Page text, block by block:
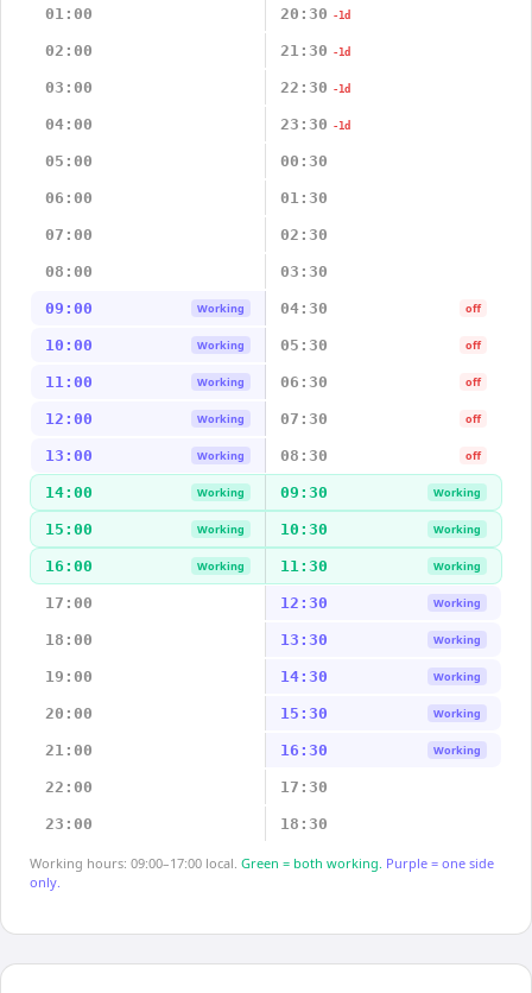
01:00 20:30 -1d
02:00 21:30 -1d
03:00 22:30 -1d
04:00 23:30 -1d
05:00 00:30
06:00 01:30
07:00 02:30
08:00 03:30
09:00 Working 04:30 off
10:00 Working 05:30 off
11:00 Working 06:30 off
12:00 Working 07:30 off
13:00 Working 08:30 off
14:00 Working 09:30 Working
15:00 Working 10:30 Working
16:00 Working 11:30 Working
17:00 12:30 Working
18:00 13:30 Working
19:00 14:30 Working
20:00 15:30 Working
21:00 16:30 Working
22:00 17:30
23:00 18:30
Working hours: 09:00–17:00 local. Green = both working. Purple = one side
only.